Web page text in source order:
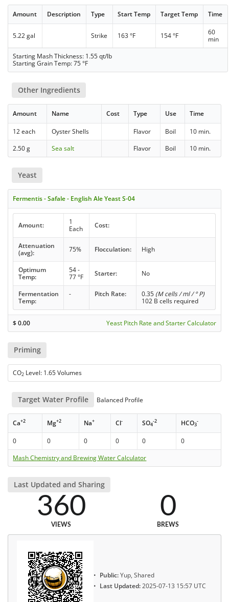
Amount Description Type Start Temp Target Temp Time
5.22 gal Strike 163 °F 154 °F
60
min
Starting Mash Thickness: 1.55 qt/lb
Starting Grain Temp: 75 °F
Other Ingredients
Amount Name Cost Type Use Time
12 each Oyster Shells Flavor Boil
10 min.
2.50 g
Sea salt Flavor Boil 10 min.
Yeast
Fermentis - Safale - English Ale Yeast S-04
Amount:
1
Each
Cost:
Attenuation
(avg):
75% Flocculation: High
Optimum
Temp:
54 -
77 °F
Starter: No
Fermentation
Temp:
- Pitch Rate: 0.35 (M cells / ml / ° P)
102 B cells required
$0.00 Yeast Pitch Rate and Starter Calculator
Priming
CO2 Level: 1.65 Volumes
Target Water Profile Balanced Profile
Ca+2 Mg+2 Na+ Cl- SO4
-2 HCO3
-
0 0 0 0 0
0
Mash Chemistry and Brewing Water Calculator
Last Updated and Sharing
360
VIEWS
0
BREWS
Public:Yup, Shared
Last Updated:2025-07-13 15:57 UTC